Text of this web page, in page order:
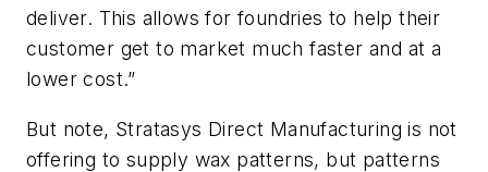
deliver. This allows for foundries to help their
customer get to market much faster and at a
lower cost.”
But note, Stratasys Direct Manufacturing is not
offering to supply wax patterns, but patterns